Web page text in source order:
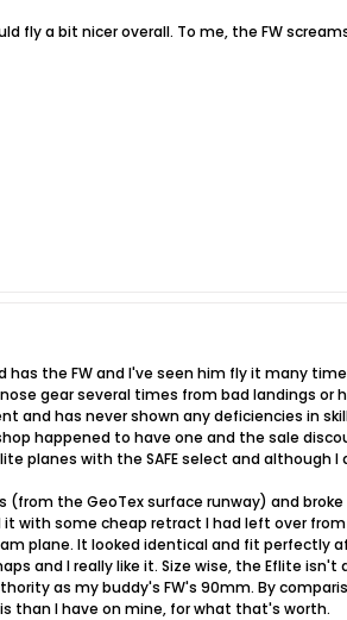
fly a bit nicer overall. To me, the FW
the FW and I've seen him fly it many
gear several times from bad landings
and has never shown any deficiencies in
happened to have one and the sale
planes with the SAFE select and although I
the GeoTex surface runway) and
with some cheap retract I had left over
plane. It looked identical and fit
and I really like it. Size wise, the Eflite
as my buddy's FW's 90mm. By
than I have on mine, for what that's worth.